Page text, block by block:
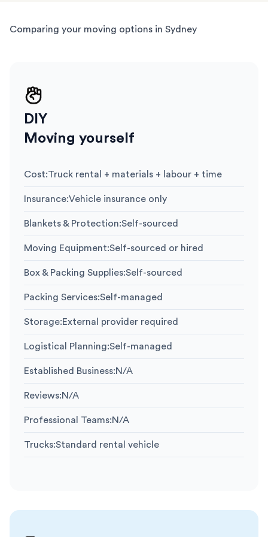
Comparing your moving options in Sydney
DIY
Moving yourself
Cost:Truck rental + materials + labour + time
Insurance:Vehicle insurance only
Blankets & Protection:Self-sourced
Moving Equipment:Self-sourced or hired
Box & Packing Supplies:Self-sourced
Packing Services:Self-managed
Storage:External provider required
Logistical Planning:Self-managed
Established Business:N/A
Reviews:N/A
Professional Teams:N/A
Trucks:Standard rental vehicle